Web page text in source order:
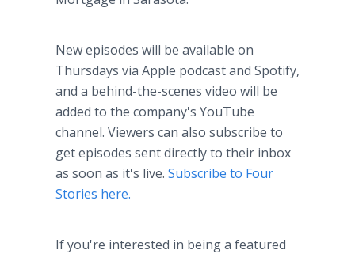
New episodes will be available on
Thursdays via Apple podcast and Spotify,
and a behind-the-scenes video will be
added to the company's YouTube
channel. Viewers can also subscribe to
get episodes sent directly to their inbox
as soon as it's live. Subscribe to Four
Stories here.
If you're interested in being a featured